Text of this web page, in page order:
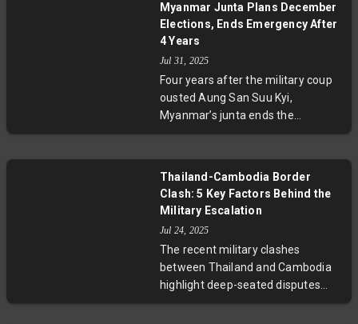
arms with mass civilian evacuation
and emergency readiness,
conflict and build societal
resilience amid complex
geopolitical tensions with China.
Myanmar Junta Plans December
Elections, Ends Emergency After
4 Years
Jul 31, 2025
Four years after the military coup
ousted Aung San Suu Kyi,
Myanmar’s junta ends the
emergency and announces
boycotts. The new election law
imposes harsh penalties for
dissent, raising concerns about the
fairness and legitimacy of the
upcoming vote and the future of
democracy in Myanmar.
Thailand-Cambodia Border
Clash: 5 Key Factors Behind the
Military Escalation
Jul 24, 2025
The recent military clashes
between Thailand and Cambodia
highlight deep-seated disputes
rooted in ambiguous borders,